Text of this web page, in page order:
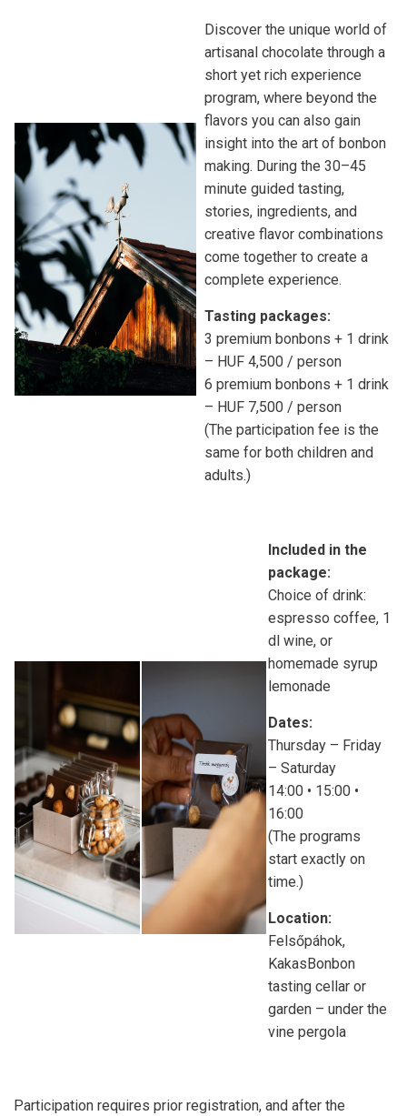
Discover the unique world of
artisanal chocolate through a
short yet rich experience
program, where beyond the
flavors you can also gain
insight into the art of bonbon
making. During the 30–45
minute guided tasting,
stories, ingredients, and
creative flavor combinations
come together to create a
complete experience.
Tasting packages:
3 premium bonbons + 1 drink
– HUF 4,500 / person
6 premium bonbons + 1 drink
– HUF 7,500 / person
(The participation fee is the
same for both children and
adults.)
Included in the
package:
Choice of drink:
espresso coffee, 1
dl wine, or
homemade syrup
lemonade
Dates:
Thursday – Friday
– Saturday
14:00 • 15:00 •
16:00
(The programs
start exactly on
time.)
Location:
Felsőpáhok,
KakasBonbon
tasting cellar or
garden – under the
vine pergola
Participation requires prior registration, and after the